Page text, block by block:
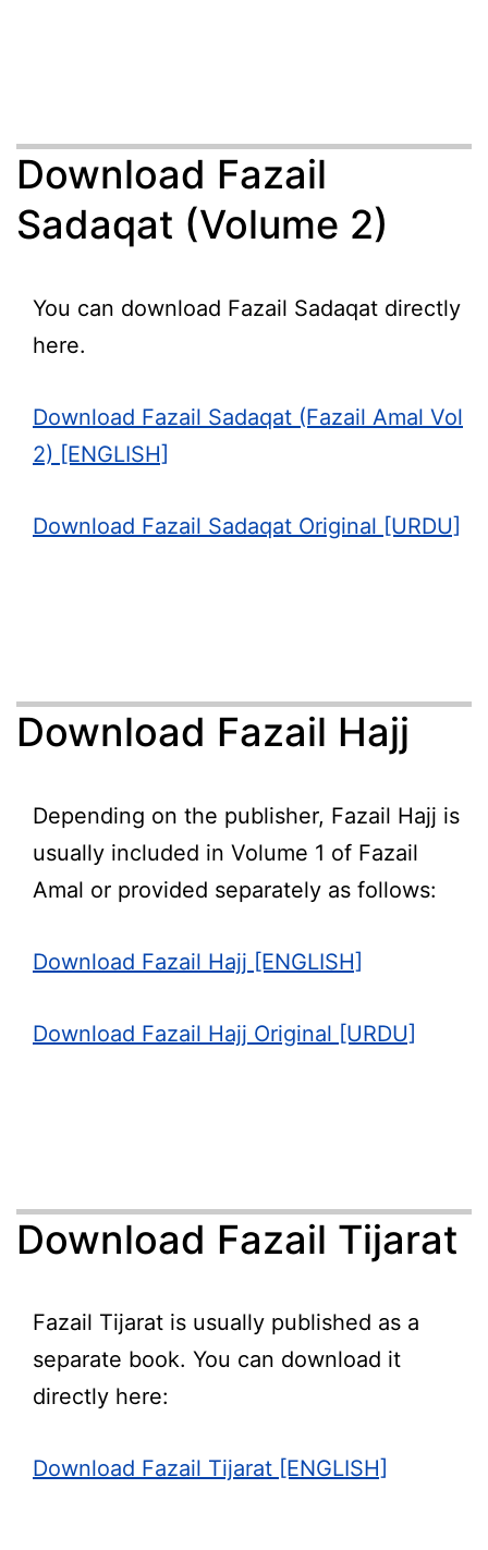
Download Fazail
Sadaqat (Volume 2)
You can download Fazail Sadaqat directly
here.
Download Fazail Sadaqat (Fazail Amal Vol
2) [ENGLISH]
Download Fazail Sadaqat Original [URDU]
Download Fazail Hajj
Depending on the publisher, Fazail Hajj is
usually included in Volume 1 of Fazail
Amal or provided separately as follows:
Download Fazail Hajj [ENGLISH]
Download Fazail Hajj Original [URDU]
Download Fazail Tijarat
Fazail Tijarat is usually published as a
separate book. You can download it
directly here:
Download Fazail Tijarat [ENGLISH]